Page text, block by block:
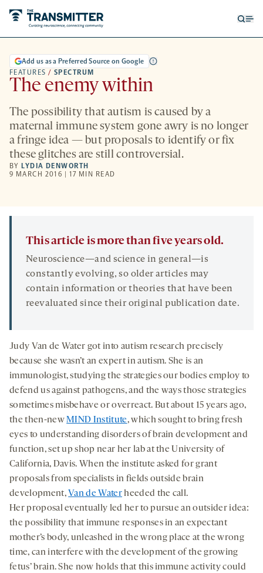
FEATURES / SPECTRUM
Add us as a Preferred Source on Google
The enemy within
The possibility that autism is caused by a
maternal immune system gone awry is no longer
a fringe idea — but proposals to identify or fix
these glitches are still controversial.
BY LYDIA DENWORTH
9 MARCH 2016 | 17 MIN READ
This article is more than five years old.
Neuroscience—and science in general—is
constantly evolving, so older articles may
contain information or theories that have been
reevaluated since their original publication date.
Judy Van de Water got into autism research precisely
because she wasn’t an expert in autism. She is an
immunologist, studying the strategies our bodies employ to
defend us against pathogens, and the ways those strategies
sometimes misbehave or overreact. But about 15 years ago,
the then-newMIND Institute, which sought to bring fresh
eyes to understanding disorders of brain development and
function, set up shop near her lab at the University of
California, Davis. When the institute asked for grant
proposals from specialists in fields outside brain
development, Van de Waterheeded the call.
Her proposal eventually led her to pursue an outsider idea:
the possibility that immune responses in an expectant
mother’s body, unleashed in the wrong place at the wrong
time, can interfere with the development of the growing
fetus’ brain. She now holds that this immune activity could